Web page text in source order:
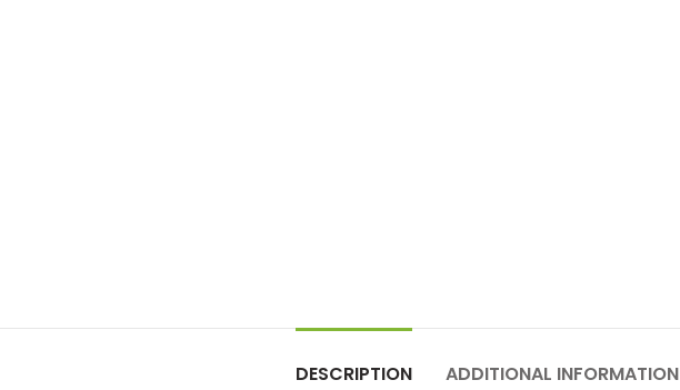
DESCRIPTION ADDITIONAL INFORMATION